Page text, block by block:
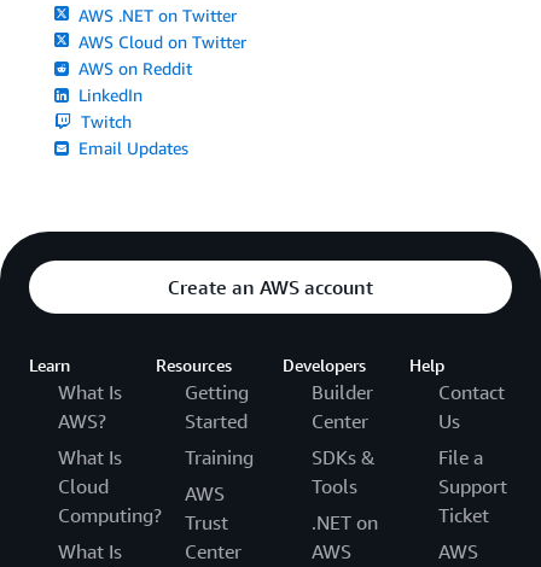
AWS .NET on Twitter
AWS Cloud on Twitter
AWS on Reddit
LinkedIn
Twitch
Email Updates
Create an AWS account
Learn
What Is
AWS?
What Is
Cloud
Computing?
What Is
Resources
Getting
Started
Training
AWS
Trust
Center
Developers
Builder
Center
SDKs &
Tools
.NET on
AWS
Help
Contact
Us
File a
Support
Ticket
AWS